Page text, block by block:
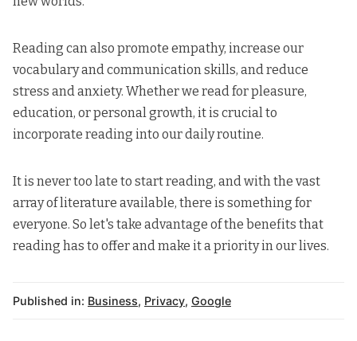
Reading can also promote empathy, increase our
vocabulary and communication skills, and reduce
stress and anxiety. Whether we read for pleasure,
education, orpersonal growth, it is crucial to
incorporate reading into our daily routine.
It is never too late to start reading, and with the vast
array of literature available, there is something for
everyone. So let's take advantage of the benefits that
reading has to offer and make it a priority in our lives.
Published in: Business, Privacy, Google